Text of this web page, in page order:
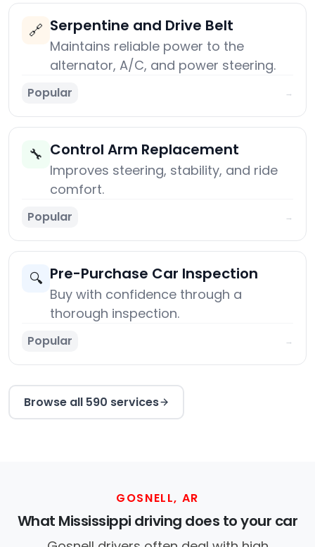
🔗 Serpentine and Drive Belt
Maintains reliable power to the
alternator, A/C, and power steering.
Popular →
🔧 Control Arm Replacement
Improves steering, stability, and ride
comfort.
Popular →
🔍 Pre-Purchase Car Inspection
Buy with confidence through a
thorough inspection.
Popular →
Browse all 590 services
GOSNELL, AR
What Mississippi driving does to your car